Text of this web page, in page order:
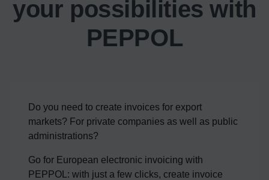
your possibilities with
PEPPOL
Do you need to create invoices for export
markets? For private companies as well as public
administrations?
Go for European electronic invoicing with
PEPPOL: with just a few clicks, create invoice